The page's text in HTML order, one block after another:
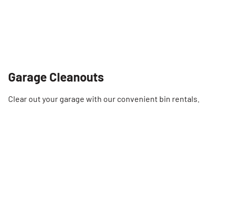
Garage Cleanouts
Clear out your garage with our convenient bin rentals.